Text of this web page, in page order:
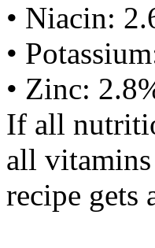
• Niacin:
•
• Zinc:
If all
all
recipe gets